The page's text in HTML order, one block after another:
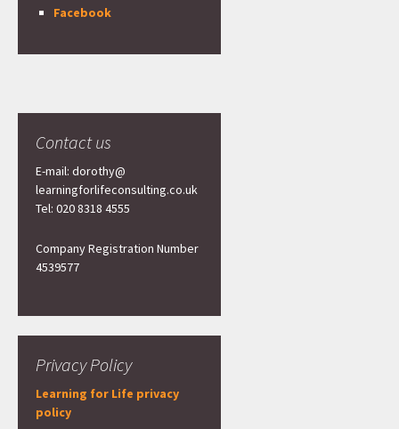
Facebook
Contact us
E-mail: dorothy@
learningforlifeconsulting.co.uk
Tel: 020 8318 4555
Company Registration Number
4539577
Privacy Policy
Learning for Life privacy
policy